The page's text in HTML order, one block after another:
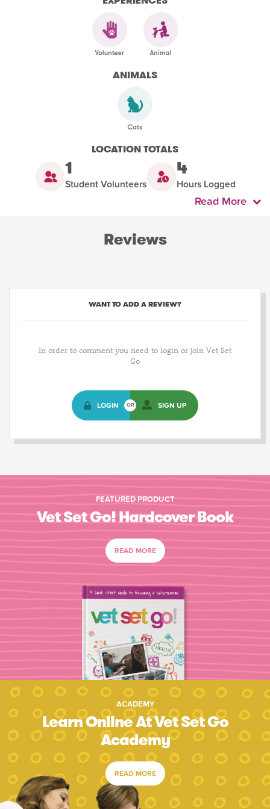
ANIMALS
LOCATION TOTALS
1
Student Volunteers
4
Hours Logged
Read More
Reviews
WANT TO ADD A REVIEW?
In order to comment you need to login or join Vet Set
Go
LOGIN OR SIGN UP
FEATURED PRODUCT
Vet Set Go! Hardcover Book
READ MORE
ACADEMY
Learn Online At Vet Set Go
Academy
READ MORE